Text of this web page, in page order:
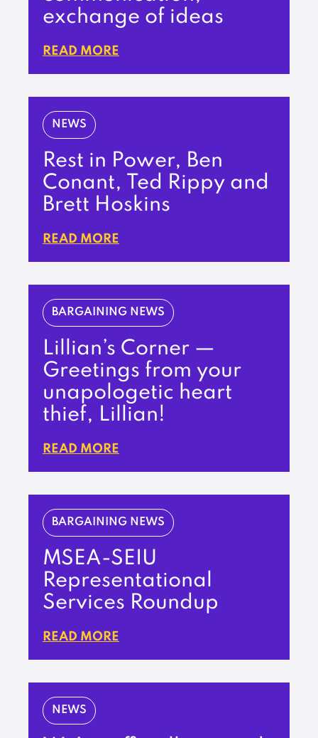
exchange of ideas
READ MORE
NEWS
Rest in Power, Ben
Conant, Ted Rippy and
Brett Hoskins
READ MORE
BARGAINING NEWS
Lillian’s Corner —
Greetings from your
unapologetic heart
thief, Lillian!
READ MORE
BARGAINING NEWS
MSEA-SEIU
Representational
Services Roundup
READ MORE
NEWS